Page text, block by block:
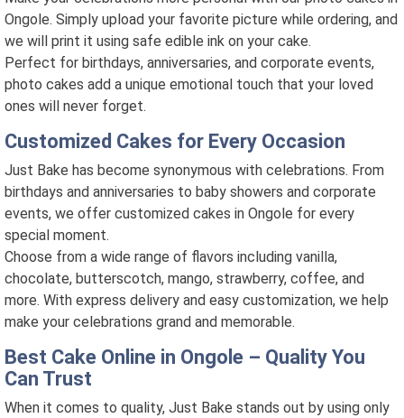
Ongole. Simply upload your favorite picture while ordering, and
we will print it using safe edible ink on your cake.
Perfect for birthdays, anniversaries, and corporate events,
photo cakes add a unique emotional touch that your loved
ones will never forget.
Customized Cakes for Every Occasion
Just Bake has become synonymous with celebrations. From
birthdays and anniversaries to baby showers and corporate
events, we offer customized cakes in Ongole for every
special moment.
Choose from a wide range of flavors including vanilla,
chocolate, butterscotch, mango, strawberry, coffee, and
more. With express delivery and easy customization, we help
make your celebrations grand and memorable.
Best Cake Online in Ongole – Quality You
Can Trust
When it comes to quality, Just Bake stands out by using only